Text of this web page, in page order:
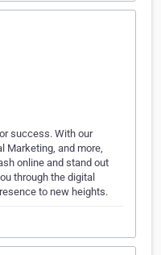
success. With our
Marketing, and more,
online and stand out
through the digital
to new heights.